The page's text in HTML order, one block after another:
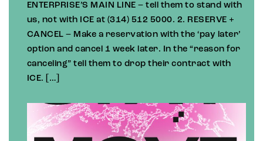
ENTERPRISE’S MAIN LINE – tell them to stand with
us, not with ICE at (314) 512 5000. 2. RESERVE +
CANCEL – Make a reservation with the ‘pay later’
option and cancel 1 week later. In the “reason for
canceling” tell them to drop their contract with
ICE. […]